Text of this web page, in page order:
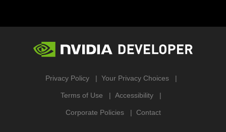
Privacy Policy Your Privacy Choices
Terms of Use Accessibility
Corporate Policies Contact